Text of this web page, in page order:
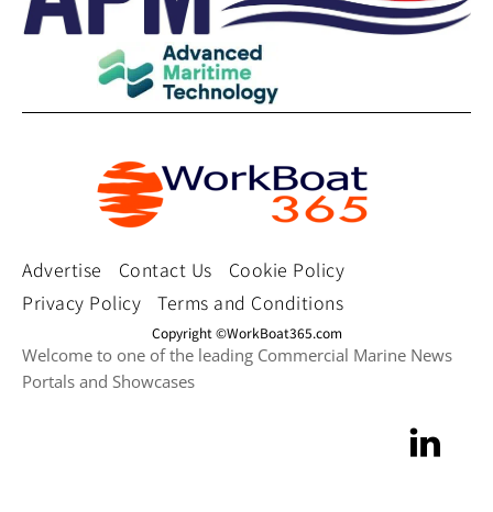
Advertise Contact Us
Cookie Policy
Privacy Policy
Terms and Conditions
Copyright ©WorkBoat365.com
Welcome to one of the leading Commercial Marine News
Portals and Showcases